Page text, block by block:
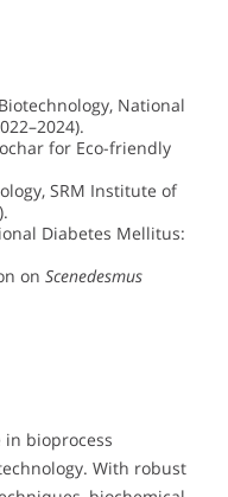
National
for Eco-friendly
SRM Institute of
Diabetes Mellitus:
on Scenedesmus
bioprocess
With robust